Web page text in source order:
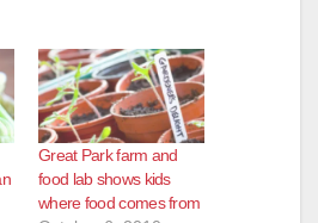
Great Park farm and
food lab shows kids
where food comes from